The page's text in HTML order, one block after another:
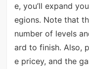
e, you’ll expand
egions. Note that
number of levels
ard to finish. Also,
e pricey, and the